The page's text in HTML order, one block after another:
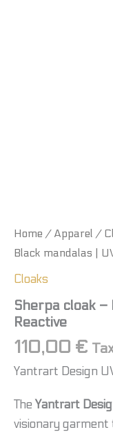
Home / Apparel /
Black mandalas |
Cloaks
Sherpa cloak –
Reactive
110,00 €
Yantrart Design
The Yantrart
visionary garment